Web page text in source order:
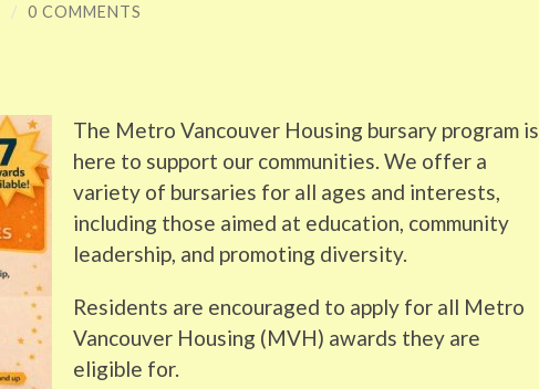
/ 0 COMMENTS
The Metro Vancouver Housing bursary program is
here to support our communities. We offer a
variety of bursaries for all ages and interests,
including those aimed at education, community
leadership, and promoting diversity.
Residents are encouraged to apply for all Metro
Vancouver Housing (MVH) awards they are
eligible for.